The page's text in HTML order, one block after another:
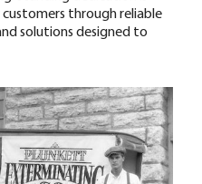
through reliable
solutions designed to